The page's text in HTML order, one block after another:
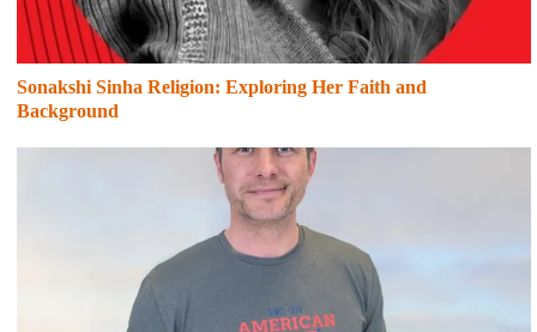
Sonakshi Sinha Religion: Exploring Her Faith and
Background